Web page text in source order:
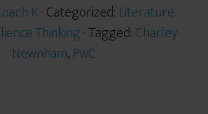
K· Categorized: Literature
Thinking· Tagged:Charley
Newnham,PwC